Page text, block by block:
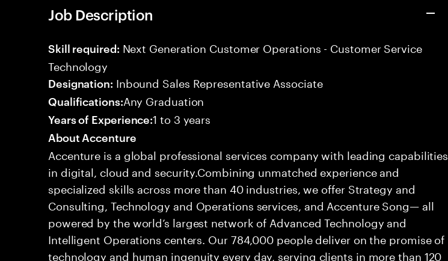
Job Description
Skill required: Next Generation Customer Operations - Customer Service
Technology
Designation: Inbound Sales Representative Associate
Qualifications:Any Graduation
Years of Experience:1 to 3 years
About Accenture
Accenture is a global professional services company with leading capabilities
in digital, cloud and security.Combining unmatched experience and
specialized skills across more than 40 industries, we offer Strategy and
Consulting, Technology and Operations services, and Accenture Song— all
powered by the world’s largest network of Advanced Technology and
Intelligent Operations centers. Our 784,000 people deliver on the promise of
technology and human ingenuity every day, serving clients in more than 120